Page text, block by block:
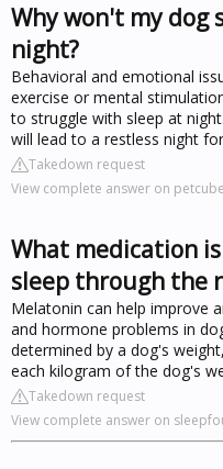
Why won't my dog
night?
Behavioral and emotional
exercise or mental
to struggle with sleep at
will lead to a restless night
Takedown request
View complete answer on
What medication
sleep through the
Melatonin can help improve
and hormone problems in
determined by a dog's
each kilogram of the dog's
Takedown request
View complete answer on